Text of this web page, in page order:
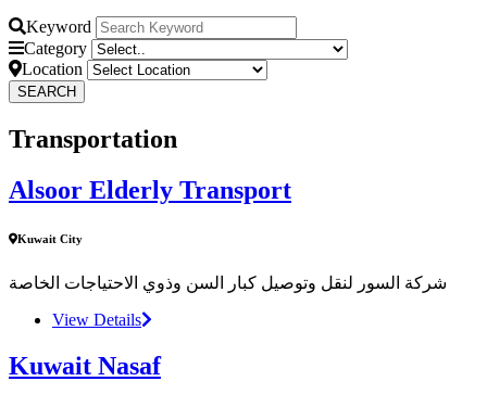
Keyword
Category
Location
Transportation
Alsoor Elderly Transport
Kuwait City
شركة السور لنقل وتوصيل كبار السن وذوي الاحتياجات الخاصة
View Details
Kuwait Nasaf